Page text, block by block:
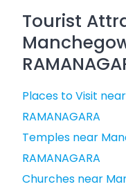
Tourist
Places to Visit
RAMANAGARA
Temples near
RAMANAGARA
Churches near